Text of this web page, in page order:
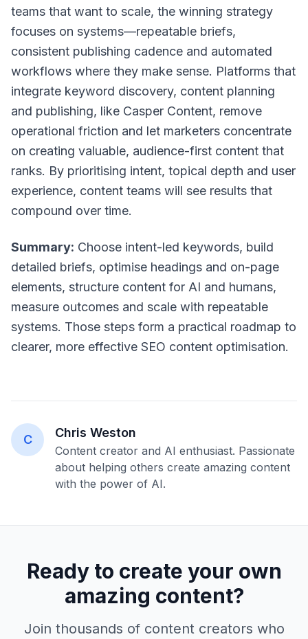
teams that want to scale, the winning strategy
focuses on systems—repeatable briefs,
consistent publishing cadence and automated
workflows where they make sense. Platforms that
integrate keyword discovery, content planning
and publishing, like Casper Content, remove
operational friction and let marketers concentrate
on creating valuable, audience-first content that
ranks. By prioritising intent, topical depth and user
experience, content teams will see results that
compound over time.
Summary: Choose intent-led keywords, build
detailed briefs, optimise headings and on-page
elements, structure content for AI and humans,
measure outcomes and scale with repeatable
systems. Those steps form a practical roadmap to
clearer, more effective SEO content optimisation.
C Chris Weston
Content creator and AI enthusiast. Passionate
about helping others create amazing content
with the power of AI.
Ready to create your own
amazing content?
Join thousands of content creators who